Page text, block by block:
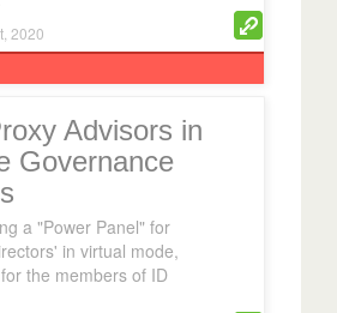
2020
Advisors in
Governance
a "Power Panel" for
in virtual mode,
the members of ID